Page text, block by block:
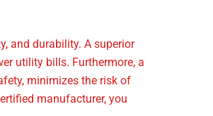
and durability. A superior
utility bills. Furthermore, a
minimizes the risk of
manufacturer, you